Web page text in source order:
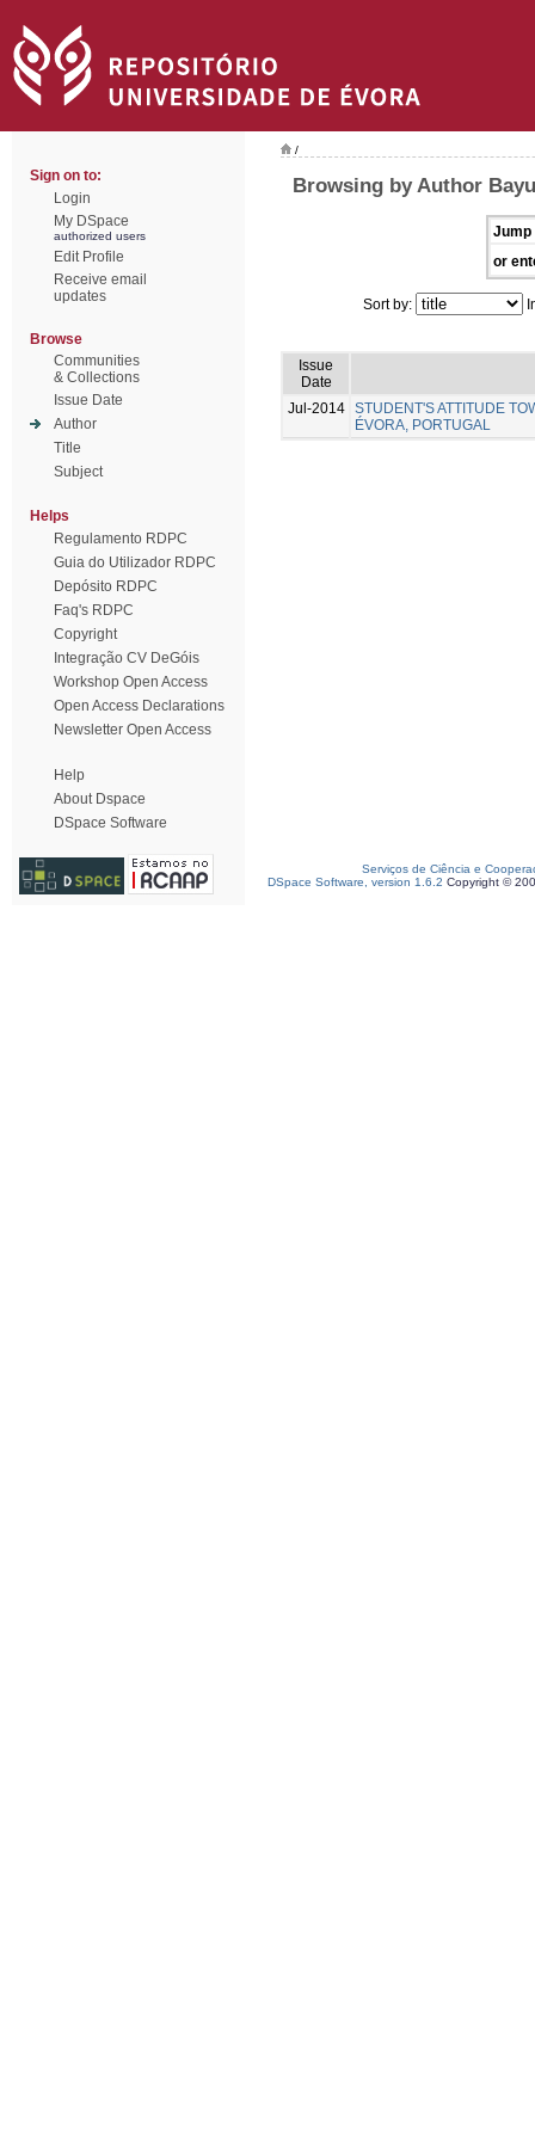
Sign on to:
Login
My DSpace
authorized users
Edit Profile
Receive email
updates
Browse
Communities
& Collections
Issue Date
Author
Title
Subject
Helps
Regulamento RDPC
Guia do Utilizador RDPC
Depósito RDPC
Faq's RDPC
Copyright
Integração CV DeGóis
Workshop Open Access
Open Access Declarations
Newsletter Open Access
Help
About Dspace
DSpace Software
/
Browsing by Author
Jump
or
Sort by:
Issue
Date
Jul-2014 STUDENT'S ATTITUDE
ÉVORA, PORTUGAL
Serviços de Ciência e
DSpace Software, version 1.6.2 Copyright ©